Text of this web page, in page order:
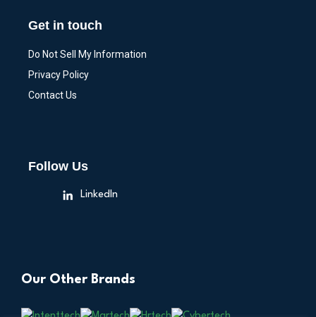
Get in touch
Do Not Sell My Information
Privacy Policy
Contact Us
Follow Us
LinkedIn
Our Other Brands